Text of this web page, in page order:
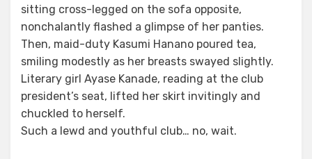
sitting cross-legged on the sofa opposite,
nonchalantly flashed a glimpse of her panties.
Then, maid-duty Kasumi Hanano poured tea,
smiling modestly as her breasts swayed slightly.
Literary girl Ayase Kanade, reading at the club
president’s seat, lifted her skirt invitingly and
chuckled to herself.
Such a lewd and youthful club… no, wait.